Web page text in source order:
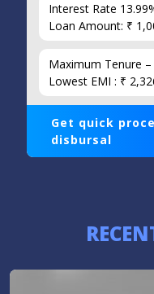
Interest Rate
Loan Amount: ₹
Maximum Tenure –
Lowest EMI : ₹
Get quick
disbursal